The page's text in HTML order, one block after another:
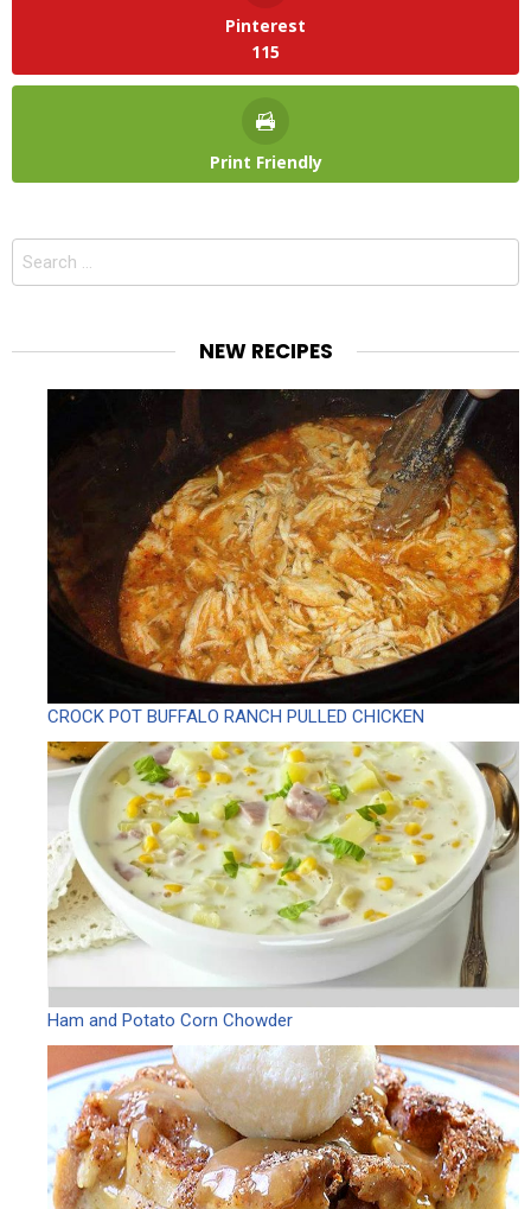
Pinterest
115
Print Friendly
Search
NEW RECIPES
CROCK POT BUFFALO RANCH PULLED CHICKEN
Ham and Potato Corn Chowder